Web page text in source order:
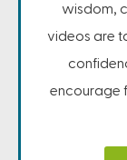
wisdom,
videos are
encourage